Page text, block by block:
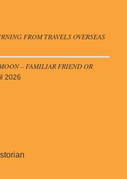
FROM TRAVELS OVERSEAS
– FAMILIAR FRIEND OR
2026